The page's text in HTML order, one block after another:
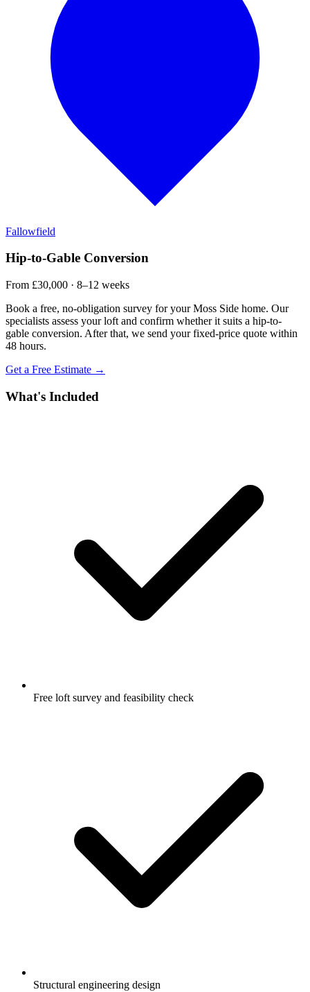
Fallowfield
Hip-to-Gable Conversion
From £30,000 · 8–12 weeks
Book a free, no-obligation survey for your Moss Side home. Our
specialists assess your loft and confirm whether it suits a hip-to-
gable conversion. After that, we send your fixed-price quote within
48 hours.
Get a Free Estimate →
What's Included
Free loft survey and feasibility check
Structural engineering design